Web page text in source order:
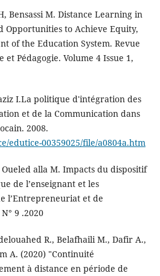
Bensassi M. Distance Learning in
Opportunities to Achieve Equity,
of the Education System. Revue
Pédagogie. Volume 4 Issue 1,
I.La politique d'intégration des
et de la Communication dans
2008.
edutice-00359025/file/a0804a.htm
alla M. Impacts du dispositif
de l’enseignant et les
l’Entrepreneuriat et de
9 .2020
R., Belafhaili M., Dafir A.,
A. (2020) "Continuité
à distance en période de